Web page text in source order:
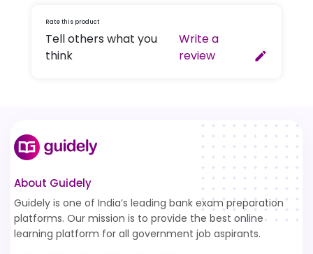
Rate this product
Tell others what you
think
Write a
review
create
About Guidely
Guidely is one of India’s leading bank exam preparation
platforms. Our mission is to provide the best online
learning platform for all government job aspirants.